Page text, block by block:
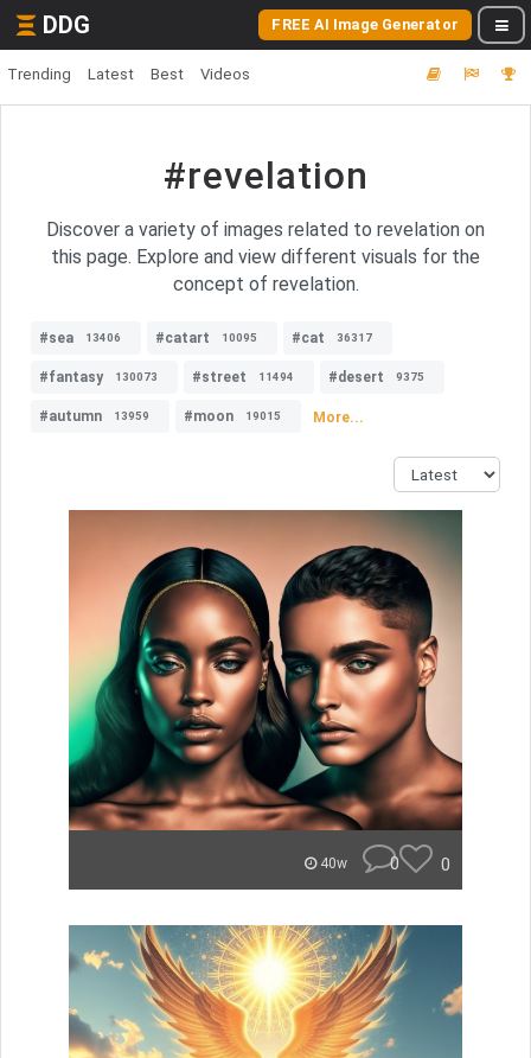
DDG FREE AI Image Generator
Trending Latest Best Videos
#revelation
Discover a variety of images related to revelation on
this page. Explore and view different visuals for the
concept of revelation.
#sea 13406 #catart 10095 #cat 36317
#fantasy 130073 #street 11494 #desert 9375
#autumn 13959 #moon 19015 More...
40w 0 0